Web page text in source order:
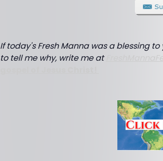
If today's Fresh Manna was a blessing
to tell me why, write me at